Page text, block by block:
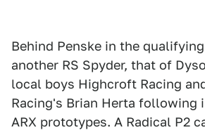
Behind Penske in the
another RS Spyder, that of
local boys Highcroft Racing
Racing's Brian Herta following
ARX prototypes. A Radical P2